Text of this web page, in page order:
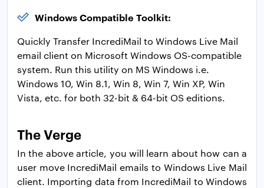
Windows Compatible Toolkit:
Quickly Transfer IncrediMail to Windows Live Mail
email client on Microsoft Windows OS-compatible
system. Run this utility on MS Windows i.e.
Windows 10, Win 8.1, Win 8, Win 7, Win XP, Win
Vista, etc. for both 32-bit & 64-bit OS editions.
The Verge
In the above article, you will learn about how can a
user move IncrediMail emails to Windows Live Mail
client. Importing data from IncrediMail to Windows